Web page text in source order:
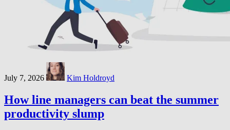
July 7, 2026 Kim Holdroyd
How line managers can beat the summer
productivity slump